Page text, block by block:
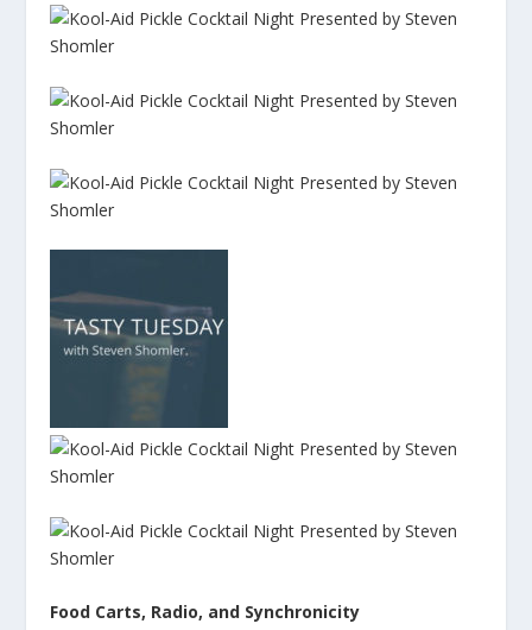
Food Carts, Radio, and Synchronicity